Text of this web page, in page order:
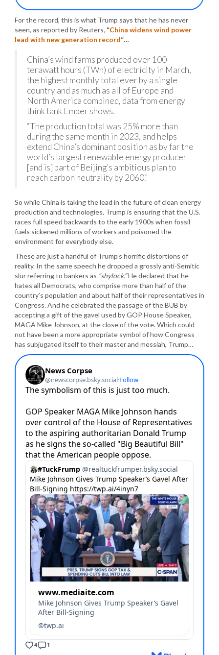
For the record, this is what Trump says that he has never
seen, as reported by Reuters, “China widens wind power
lead with new generation record“…
China’s wind farms produced over 100
terawatt hours (TWh) of electricity in March,
the highest monthly total ever by a single
country and as much as all of Europe and
North America combined, data from energy
think tank Ember shows.
“The production total was 25% more than
during the same month in 2023, and helps
extend China’s dominant position as by far the
world’s largest renewable energy producer
[and is] part of Beijing’s ambitious plan to
reach carbon neutrality by 2060.”
So while China is taking the lead in the future of clean energy
production and technologies, Trump is ensuring that the U.S.
races full speed backwards to the early 1900s when fossil
fuels sickened millions of workers and poisoned the
environment for everybody else.
These are just a handful of Trump’s horrific distortions of
reality. In the same speech he dropped a grossly anti-Semitic
slur referring to bankers as “shylock.”He declared that he
hates all Democrats, who comprise more than half of the
country’s population and about half of their representatives in
Congress. And he celebrated the passage of the BUB by
accepting a gift of the gavel used by GOP House Speaker,
MAGA Mike Johnson, at the close of the vote. Which could
not have been a more appropriate symbol of how Congress
has subjugated itself to their master and messiah, Trump…